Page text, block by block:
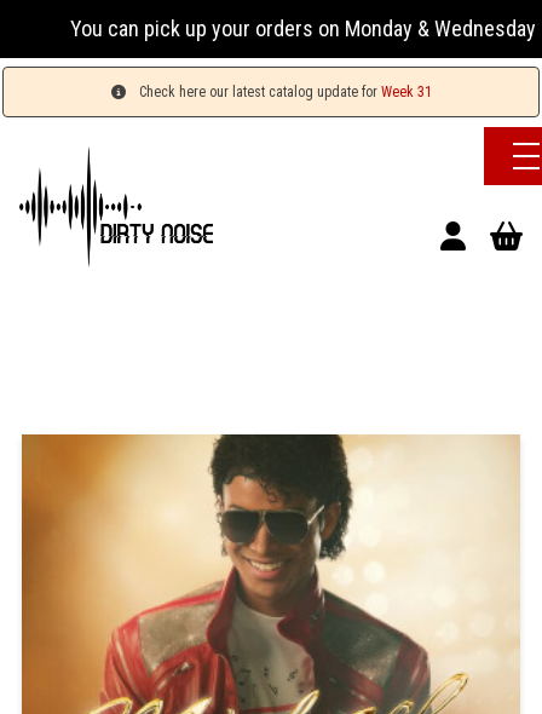
can pick up your orders on Monday & Wednesday 13:00-
Check here our latest catalog update for Week 31